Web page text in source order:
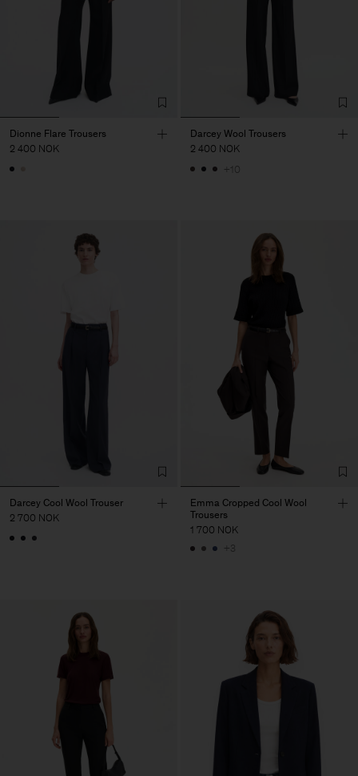
Dionne Flare Trousers
2 400 NOK
Darcey Wool Trousers
2 400 NOK
+10
Darcey Cool Wool Trouser
2 700 NOK
Emma Cropped Cool Wool
Trousers
1 700 NOK
+3